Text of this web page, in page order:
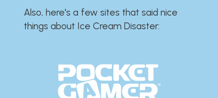
Also, here's a few sites that said nice
things about Ice Cream Disaster:​​​​​​​​​​​​​​